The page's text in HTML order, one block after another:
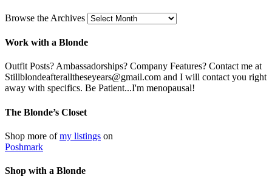
Browse the Archives
Work with a Blonde
Outfit Posts? Ambassadorships? Company Features? Contact me at
Stillblondeafteralltheseyears@gmail.com and I will contact you right
away with specifics. Be Patient...I'm menopausal!
The Blonde’s Closet
Shop more ofmy listings on
Poshmark
Shop with a Blonde